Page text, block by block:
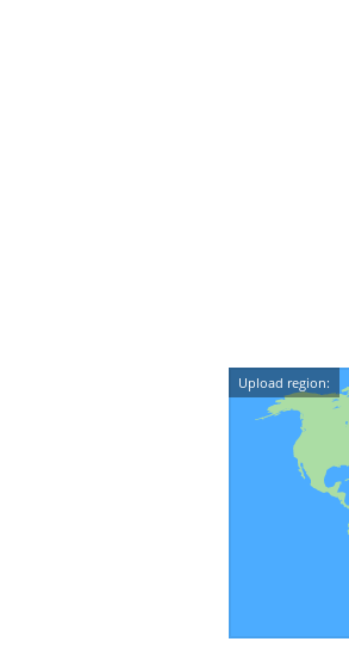
Upload region: